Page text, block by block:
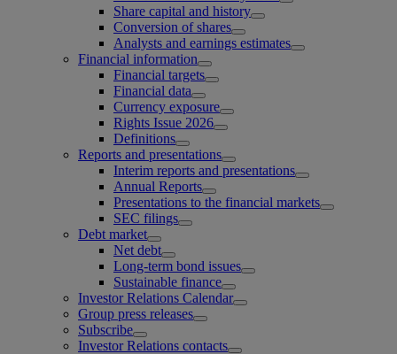
Share capital and history
Conversion of shares
Analysts and earnings estimates
Financial information
Financial targets
Financial data
Currency exposure
Rights Issue 2026
Definitions
Reports and presentations
Interim reports and presentations
Annual Reports
Presentations to the financial markets
SEC filings
Debt market
Net debt
Long-term bond issues
Sustainable finance
Investor Relations Calendar
Group press releases
Subscribe
Investor Relations contacts